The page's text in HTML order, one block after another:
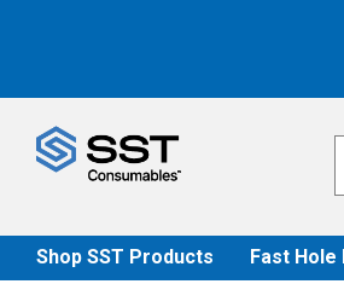
Shop SST Products Fast Hole